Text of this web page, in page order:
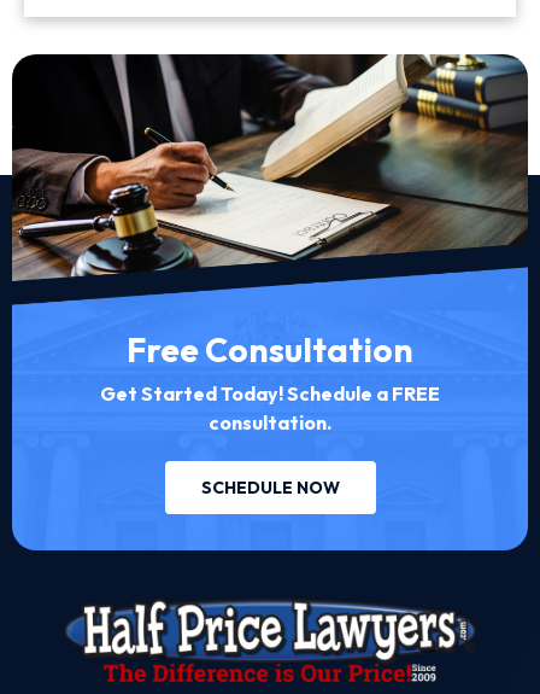
Free Consultation
Get Started Today! Schedule a FREE
consultation.
SCHEDULE NOW